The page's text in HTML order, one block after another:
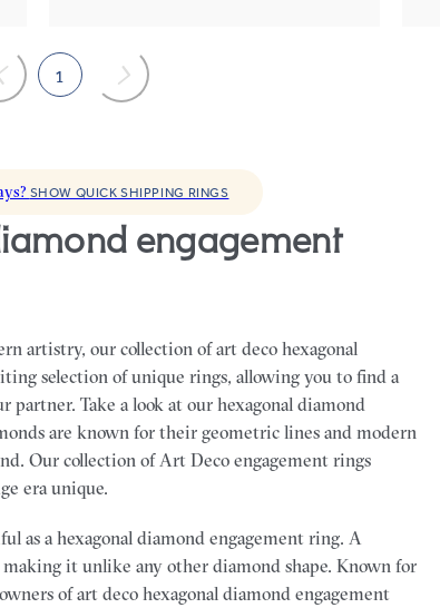
1
SHOW QUICK SHIPPING RINGS
artistry, our collection of art deco hexagonal
selection of unique rings, allowing you to find a
partner. Take a look at our hexagonal diamond
are known for their geometric lines and modern
Our collection of Art Deco engagement rings
era unique.
as a hexagonal diamond engagement ring. A
it unlike any other diamond shape. Known for
of art deco hexagonal diamond engagement